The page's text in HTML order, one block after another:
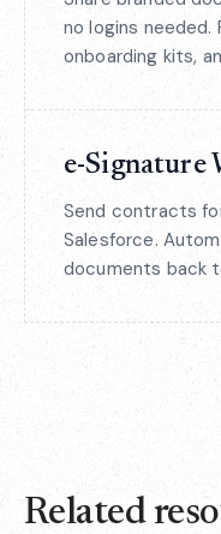
no logins
onboarding kits,
e-Signature
Send contracts
Salesforce.
documents back
Related